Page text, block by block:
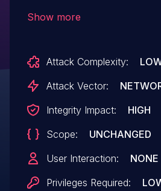
following version:
Show more
Attack Complexity:
Attack Vector:
Integrity Impact:
HIGH
Scope:
UNCHANGED
User Interaction:
NONE
Privileges Required: